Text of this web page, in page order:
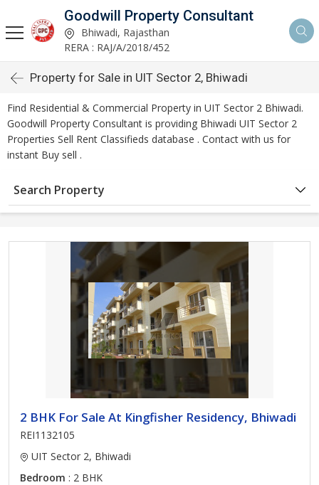
Goodwill Property Consultant
Bhiwadi, Rajasthan
RERA : RAJ/A/2018/452
Property for Sale in UIT Sector 2, Bhiwadi
Find Residential & Commercial Property in UIT Sector 2 Bhiwadi.
Goodwill Property Consultant is providing Bhiwadi UIT Sector 2
Properties Sell Rent Classifieds database . Contact with us for
instant Buy sell .
Search Property
2 BHK For Sale At Kingfisher Residency, Bhiwadi
REI1132105
UIT Sector 2, Bhiwadi
Bedroom : 2 BHK